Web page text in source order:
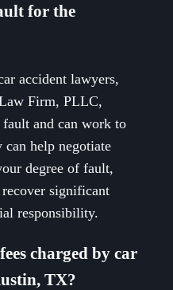
for the
accident lawyers,
Firm, PLLC,
fault and can work to
help negotiate
degree of fault,
significant
responsibility.
charged by car
TX?